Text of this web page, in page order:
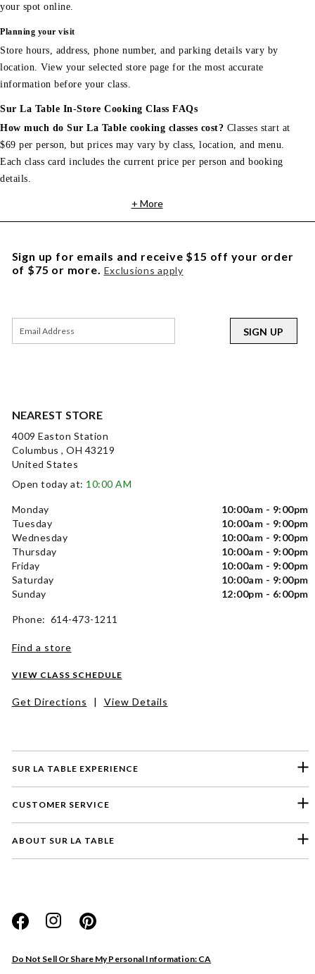
your spot online.
Planning your visit
Store hours, address, phone number, and parking details vary by
location. View your selected store page for the most accurate
information before your class.
Sur La Table In-Store Cooking Class FAQs
How much do Sur La Table cooking classes cost? Classes start at
$69 per person, but prices may vary by class, location, and menu.
Each class card includes the current price per person and booking
details.
+ More
SUR LA TABLE EXPERIENCE
CUSTOMER SERVICE
ABOUT SUR LA TABLE
Do Not Sell Or Share My Personal Information: CA
NEAREST STORE
4009 Easton Station
Columbus , OH 43219
United States
Open today at: 10:00 AM
Monday
10:00am - 9:00pm
Tuesday
10:00am - 9:00pm
Wednesday
10:00am - 9:00pm
Thursday
10:00am - 9:00pm
Friday
10:00am - 9:00pm
Saturday
10:00am - 9:00pm
Sunday
12:00pm - 6:00pm
Phone: 614-473-1211
Find a store
VIEW CLASS SCHEDULE
Get Directions | View Details
Sign up for emails and receive $15 off your order
of $75 or more. Exclusions apply
SIGN UP
Website
Store